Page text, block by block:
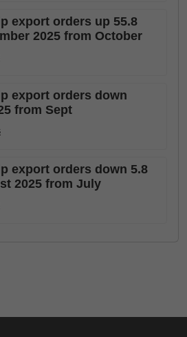
export orders up 55.8
2025 from October
export orders down
from Sept
export orders down 5.8
2025 from July